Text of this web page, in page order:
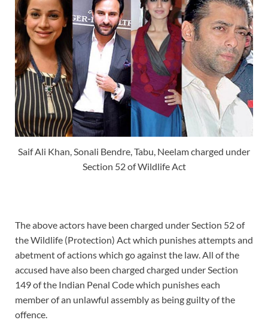
Saif Ali Khan, Sonali Bendre, Tabu, Neelam charged under
Section 52 of Wildlife Act
The above actors have been charged under Section 52 of
the Wildlife (Protection) Act which punishes attempts and
abetment of actions which go against the law. All of the
accused have also been charged charged under Section
149 of the Indian Penal Code which punishes each
member of an unlawful assembly as being guilty of the
offence.